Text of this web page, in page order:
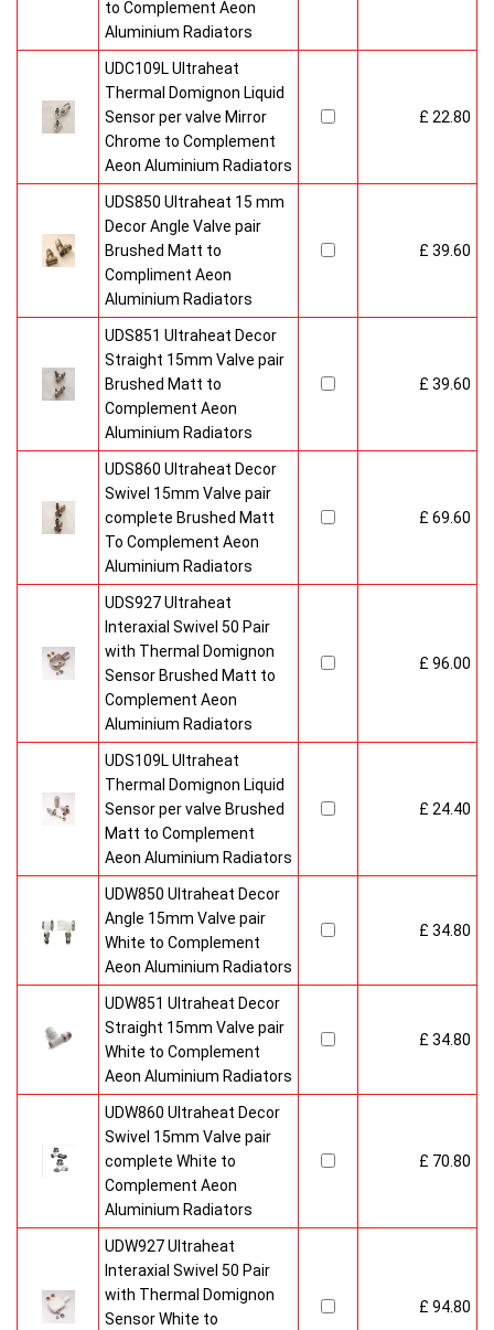
to Complement Aeon
Aluminium Radiators
UDC109L Ultraheat
Thermal Domignon Liquid
Sensor per valve Mirror
Chrome to Complement
Aeon Aluminium Radiators
£ 22.80
UDS850 Ultraheat 15 mm
Decor Angle Valve pair
Brushed Matt to
Compliment Aeon
Aluminium Radiators
£ 39.60
UDS851 Ultraheat Decor
Straight 15mm Valve pair
Brushed Matt to
Complement Aeon
Aluminium Radiators
£ 39.60
UDS860 Ultraheat Decor
Swivel 15mm Valve pair
complete Brushed Matt
To Complement Aeon
Aluminium Radiators
£ 69.60
UDS927 Ultraheat
Interaxial Swivel 50 Pair
with Thermal Domignon
Sensor Brushed Matt to
Complement Aeon
Aluminium Radiators
£ 96.00
UDS109L Ultraheat
Thermal Domignon Liquid
Sensor per valve Brushed
Matt to Complement
Aeon Aluminium Radiators
£ 24.40
UDW850 Ultraheat Decor
Angle 15mm Valve pair
White to Complement
Aeon Aluminium Radiators
£ 34.80
UDW851 Ultraheat Decor
Straight 15mm Valve pair
White to Complement
Aeon Aluminium Radiators
£ 34.80
UDW860 Ultraheat Decor
Swivel 15mm Valve pair
complete White to
Complement Aeon
Aluminium Radiators
£ 70.80
UDW927 Ultraheat
Interaxial Swivel 50 Pair
with Thermal Domignon
Sensor White to
£ 94.80